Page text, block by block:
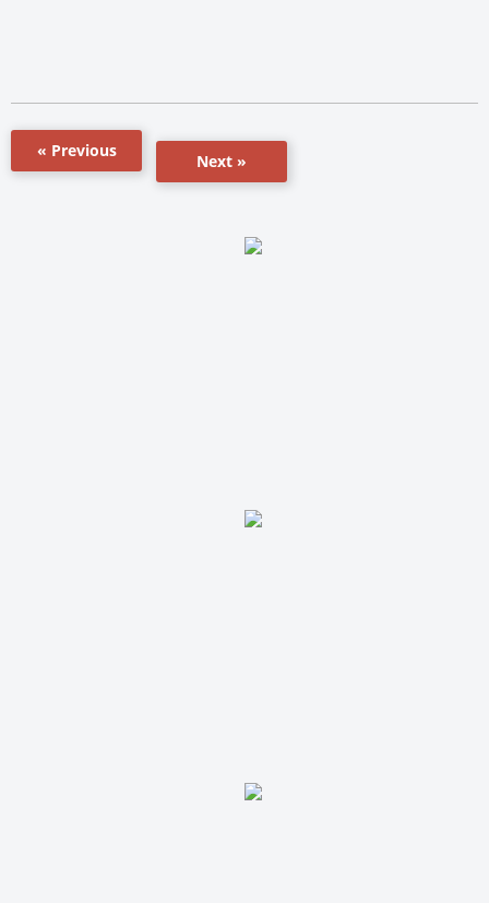
« Previous
Next »